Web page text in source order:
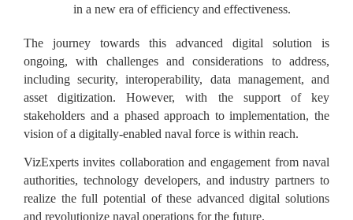
in a new era of efficiency and effectiveness.
The journey towards this advanced digital solution is
ongoing, with challenges and considerations to address,
including security, interoperability, data management, and
asset digitization. However, with the support of key
stakeholders and a phased approach to implementation, the
vision of a digitally-enabled naval force is within reach.
VizExperts invites collaboration and engagement from naval
authorities, technology developers, and industry partners to
realize the full potential of these advanced digital solutions
and revolutionize naval operations for the future.